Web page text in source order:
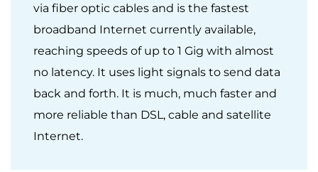
via fiber optic cables and is the fastest
broadband Internet currently available,
reaching speeds of up to 1 Gig with almost
no latency. It uses light signals to send data
back and forth. It is much, much faster and
more reliable than DSL, cable and satellite
Internet.